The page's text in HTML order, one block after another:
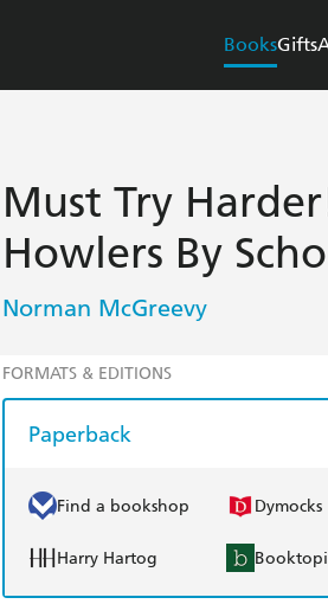
BooksGifts
Must Try
Howlers By
Norman McGreevy
FORMATS & EDITIONS
Paperback
Find a bookshop Dymocks
Harry Hartog